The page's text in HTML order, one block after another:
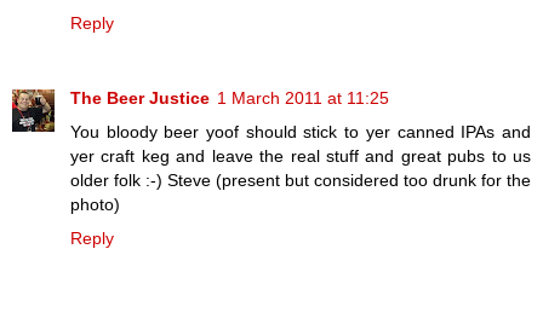
Reply
The Beer Justice 1 March 2011 at 11:25
You bloody beer yoof should stick to yer canned IPAs and
yer craft keg and leave the real stuff and great pubs to us
older folk :-) Steve (present but considered too drunk for the
photo)
Reply